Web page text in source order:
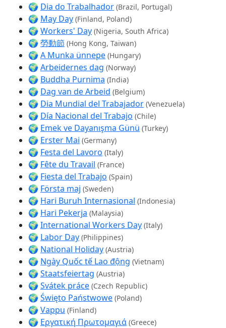
🌍 Dia do Trabalhador (Brazil, Portugal)
🌍 May Day (Finland, Poland)
🌍 Workers' Day (Nigeria, South Africa)
🌍 勞動節 (Hong Kong, Taiwan)
🌍 A Munka ünnepe (Hungary)
🌍 Arbeidernes dag (Norway)
🌍 Buddha Purnima (India)
🌍 Dag van de Arbeid (Belgium)
🌍 Dia Mundial del Trabajador (Venezuela)
🌍 Día Nacional del Trabajo (Chile)
🌍 Emek ve Dayanışma Günü (Turkey)
🌍 Erster Mai (Germany)
🌍 Festa del Lavoro (Italy)
🌍 Fête du Travail (France)
🌍 Fiesta del Trabajo (Spain)
🌍 Första maj (Sweden)
🌍 Hari Buruh Internasional (Indonesia)
🌍 Hari Pekerja (Malaysia)
🌍 International Workers Day (Italy)
🌍 Labor Day (Philippines)
🌍 National Holiday (Austria)
🌍 Ngày Quốc tế Lao động (Vietnam)
🌍 Staatsfeiertag (Austria)
🌍 Svátek práce (Czech Republic)
🌍 Święto Państwowe (Poland)
🌍 Vappu (Finland)
🌍 Εργατική Πρωτομαγιά (Greece)